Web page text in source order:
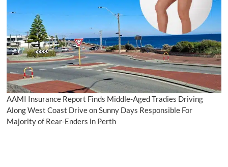
AAMI Insurance Report Finds Middle-Aged Tradies Driving
Along West Coast Drive on Sunny Days Responsible For
Majority of Rear-Enders in Perth